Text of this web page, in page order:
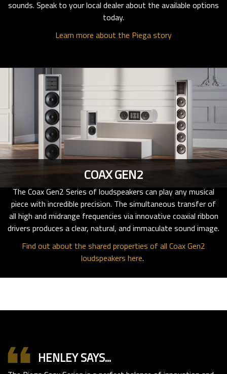
sounds. Speak to your local dealer about the available options
today.
Learn more about the Piega story
COAX GEN2
The Coax Gen2 Series of loudspeakers can play any musical
piece with incredible precision. The simultaneous transfer of
all high and midrange frequencies via innovative coaxial ribbon
drivers produces a clear, natural, and immaculate sound image.
Find out about the shared properties of all Coax Gen2
loudspeakers here.
format_quote HENLEY SAYS...